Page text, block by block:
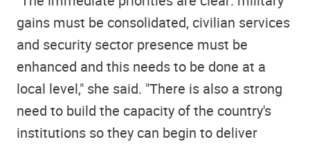
gains must be consolidated, civilian services
and security sector presence must be
enhanced and this needs to be done at a
local level," she said. "There is also a strong
need to build the capacity of the country's
institutions so they can begin to deliver